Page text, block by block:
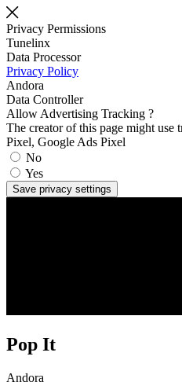
Privacy Permissions
Tunelinx
Data Processor
Privacy Policy
Andora
Data Controller
Allow Advertising Tracking ?
The creator of this page might use
Pixel, Google Ads Pixel
No
Yes
Save privacy settings
Pop It
Andora